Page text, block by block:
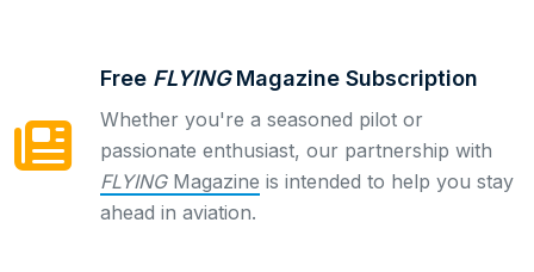
Free FLYINGMagazine Subscription
Whether you're a seasoned pilot or
passionate enthusiast, our partnership with
FLYINGMagazine is intended to help you stay
ahead in aviation.